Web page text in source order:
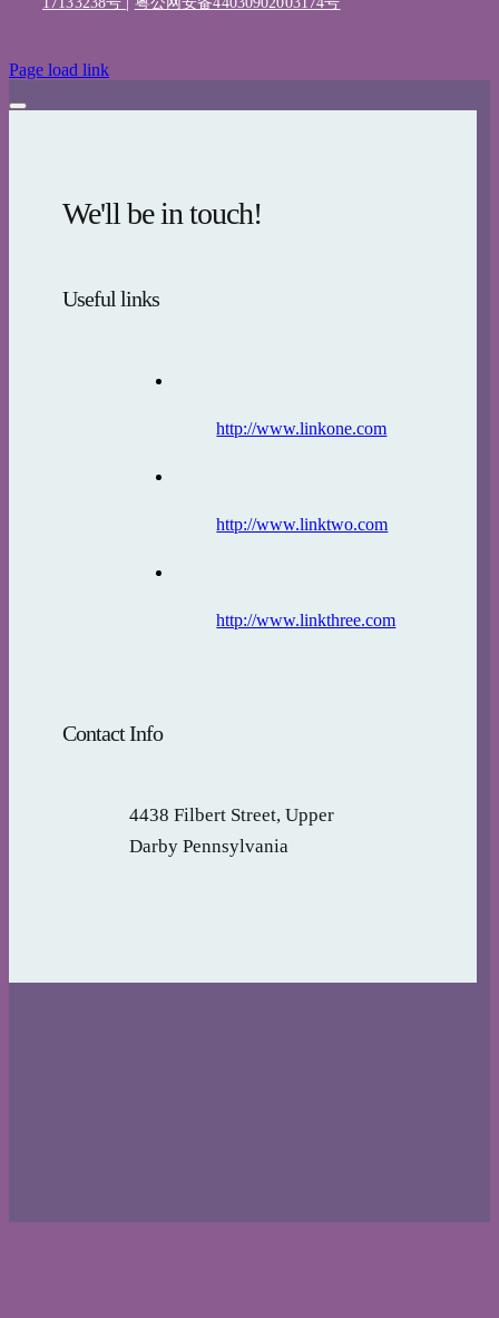
Page load link
We'll be in touch!
Useful links
http://www.linkone.com
http://www.linktwo.com
http://www.linkthree.com
Contact Info
4438 Filbert Street, Upper
Darby Pennsylvania